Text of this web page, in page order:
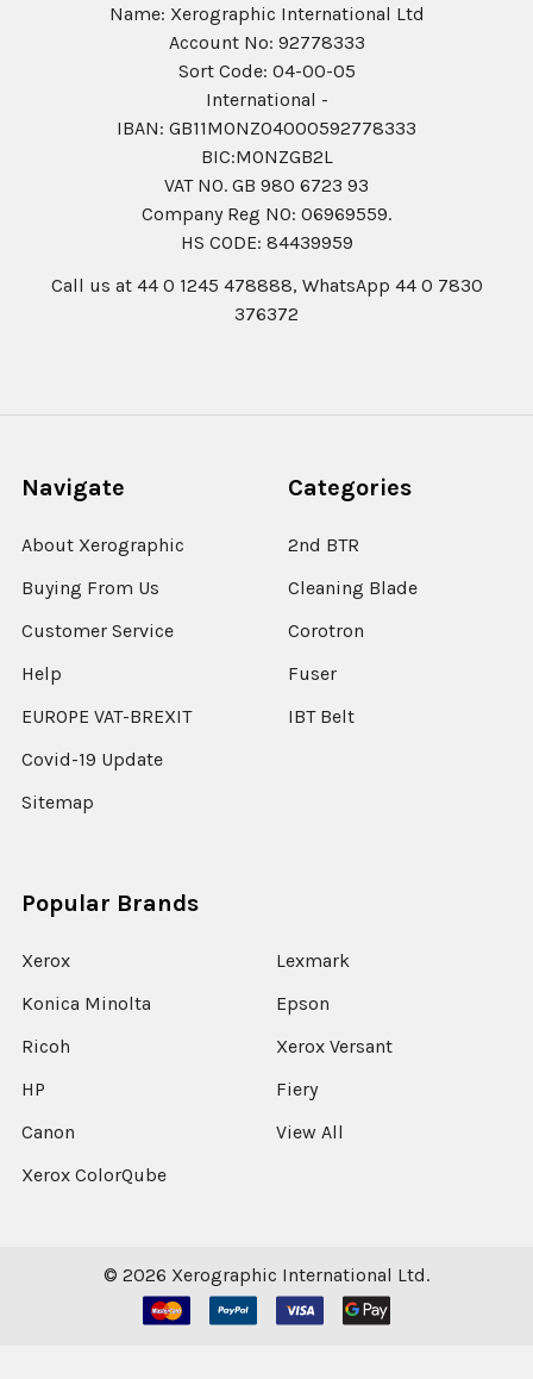
Name: Xerographic International Ltd
Account No: 92778333
Sort Code: 04-00-05
International -
IBAN: GB11MONZ04000592778333
BIC:MONZGB2L
VAT NO. GB 980 6723 93
Company Reg N0: 06969559.
HS CODE: 84439959
Call us at 44 0 1245 478888, WhatsApp 44 0 7830
376372
Navigate
About Xerographic
Buying From Us
Customer Service
Help
EUROPE VAT-BREXIT
Covid-19 Update
Sitemap
Categories
2nd BTR
Cleaning Blade
Corotron
Fuser
IBT Belt
Popular Brands
Xerox
Konica Minolta
Ricoh
HP
Canon
Xerox ColorQube
Lexmark
Epson
Xerox Versant
Fiery
View All
© 2026 Xerographic International Ltd.